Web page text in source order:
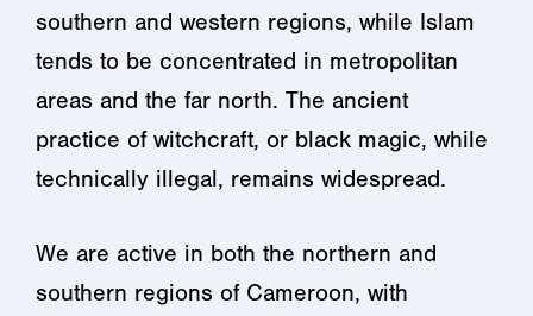
southern and western regions, while Islam
tends to be concentrated in metropolitan
areas and the far north. The ancient
practice of witchcraft, or black magic, while
technically illegal, remains widespread.
We are active in both the northern and
southern regions of Cameroon, with